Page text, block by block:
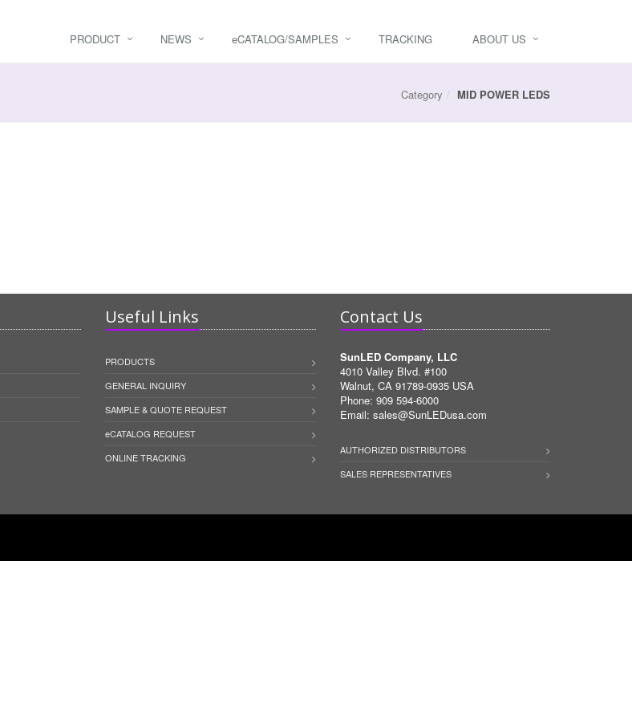
PRODUCT NEWS eCATALOG/SAMPLES TRACKING ABOUT US
Category MID POWER LEDS
Useful Links
PRODUCTS
GENERAL INQUIRY
SAMPLE & QUOTE REQUEST
eCATALOG REQUEST
ONLINE TRACKING
Contact Us
SunLED Company, LLC
4010 Valley Blvd. #100
Walnut, CA 91789-0935 USA
Phone: 909 594-6000
Email: sales@SunLEDusa.com
AUTHORIZED DISTRIBUTORS
SALES REPRESENTATIVES